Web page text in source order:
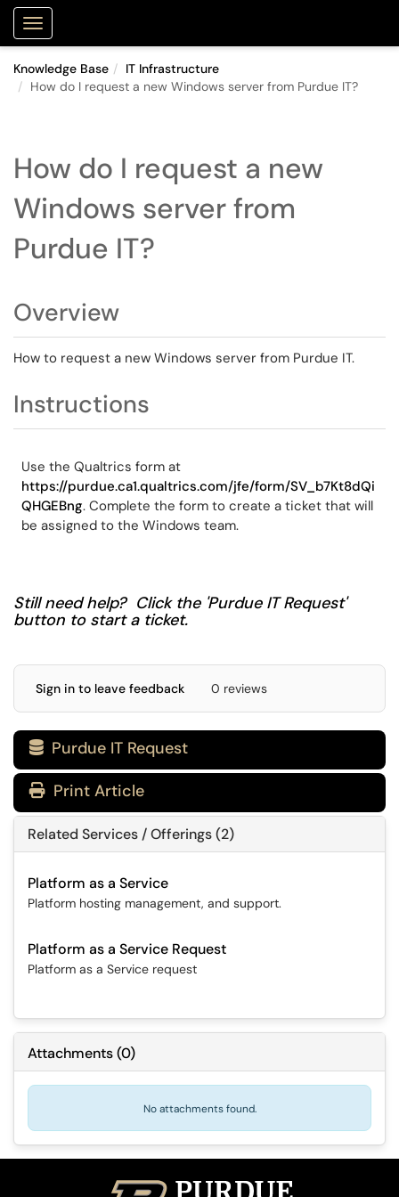
Show Applications Menu
Knowledge Base
IT Infrastructure
How do I request a new Windows server from Purdue IT?
How do I request a new
Windows server from
Purdue IT?
Overview
How to request a new Windows server from Purdue IT.
Instructions
Use the Qualtrics form at
https://purdue.ca1.qualtrics.com/jfe/form/SV_b7Kt8dQi
QHGEBng. Complete the form to create a ticket that will
be assigned to the Windows team.
Still need help? Click the 'Purdue IT Request'
button to start a ticket.
Sign in to leave feedback 0 reviews
 Purdue IT Request
Print Article
Related Services / Offerings (2)
Platform as a Service
Platform hosting management, and support.
Platform as a Service Request
Platform as a Service request
Attachments(0)
No attachments found.